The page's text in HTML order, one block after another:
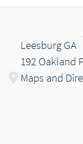
Leesburg GA
192 Oakland
Maps and